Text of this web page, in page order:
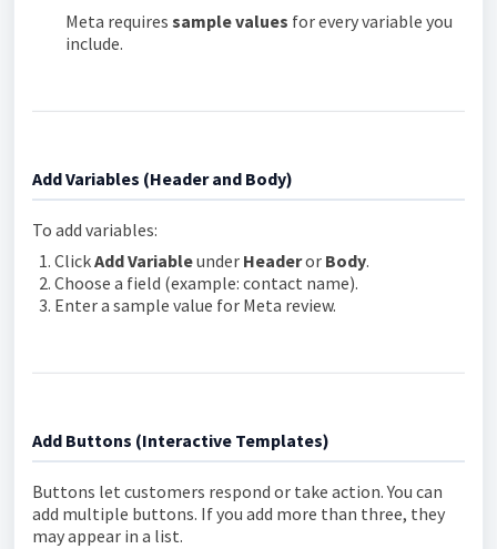
Meta requires sample values for every variable you
include.
Add Variables (Header and Body)
To add variables:
ClickAdd Variableunder Headeror Body.
Choose a field (example: contact name).
Enter a sample value for Meta review.
Add Buttons (Interactive Templates)
Buttons let customers respond or take action. You can
add multiple buttons. If you add more than three, they
may appear in a list.